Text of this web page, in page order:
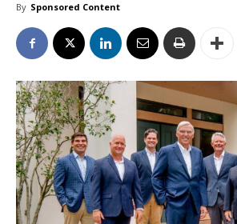
By Sponsored Content